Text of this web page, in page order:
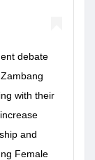
debate
with their
and
Female